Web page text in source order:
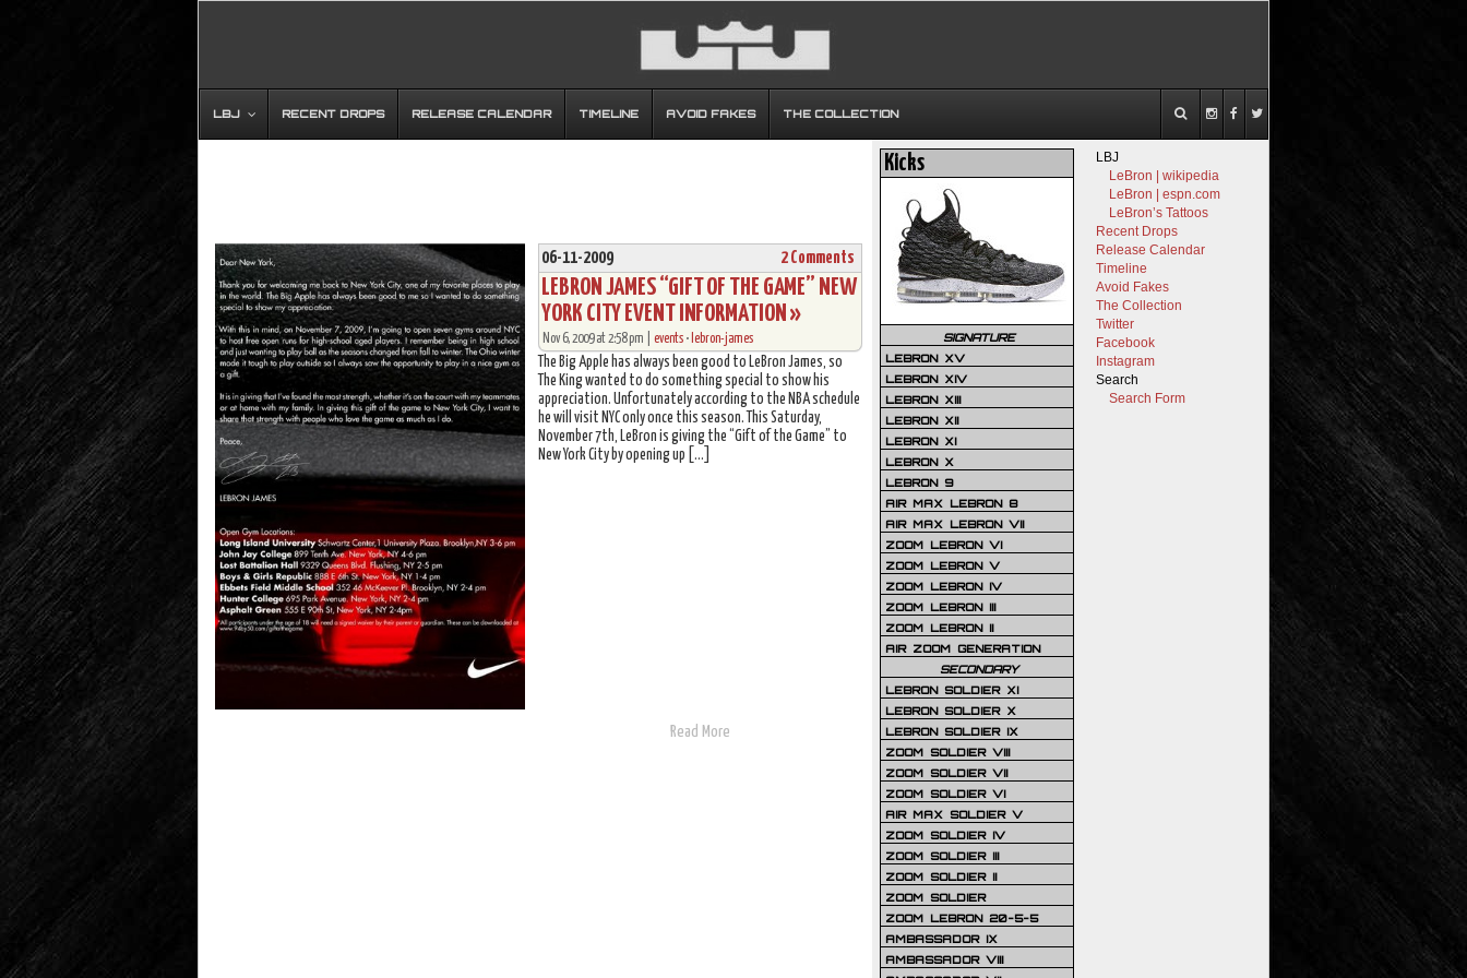
LBJ RECENT DROPS RELEASE CALENDAR TIMELINE AVOID FAKES THE COLLECTION
06-11-2009 2 Comments
LEBRON JAMES “GIFT OF THE GAME” NEW
YORK CITY EVENT INFORMATION »
Nov 6, 2009 at 2:58 pm |events • lebron-james
The Big Apple has always been good to LeBron James, so
The King wanted to do something special to show his
appreciation. Unfortunately according to the NBA schedule
he will visit NYC only once this season. This Saturday,
November 7th, LeBron is giving the “Gift of the Game” to
New York City by opening up […]
Read More
LBJ
LeBron | wikipedia
LeBron | espn.com
LeBron’s Tattoos
Recent Drops
Release Calendar
Timeline
Avoid Fakes
The Collection
Twitter
Facebook
Instagram
Search
Search Form
Kicks
SIGNATURE
LEBRON XV
LEBRON XIV
LEBRON XIII
LEBRON XII
LEBRON XI
LEBRON X
LEBRON 9
AIR MAX LEBRON 8
AIR MAX LEBRON VII
ZOOM LEBRON VI
ZOOM LEBRON V
ZOOM LEBRON IV
ZOOM LEBRON III
ZOOM LEBRON II
AIR ZOOM GENERATION
SECONDARY
LEBRON SOLDIER XI
LEBRON SOLDIER X
LEBRON SOLDIER IX
ZOOM SOLDIER VIII
ZOOM SOLDIER VII
ZOOM SOLDIER VI
AIR MAX SOLDIER V
ZOOM SOLDIER IV
ZOOM SOLDIER III
ZOOM SOLDIER II
ZOOM SOLDIER
ZOOM LEBRON 20-5-5
AMBASSADOR IX
AMBASSADOR VIII